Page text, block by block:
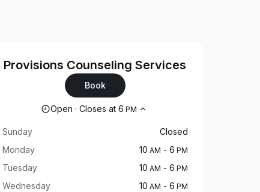
Provisions Counseling Services
Book
Opening hours
Open ·Closes at 6 PM
Sunday
Closed
Monday
10 AM - 6 PM
Tuesday 10 AM - 6 PM
Wednesday 10 AM - 6 PM